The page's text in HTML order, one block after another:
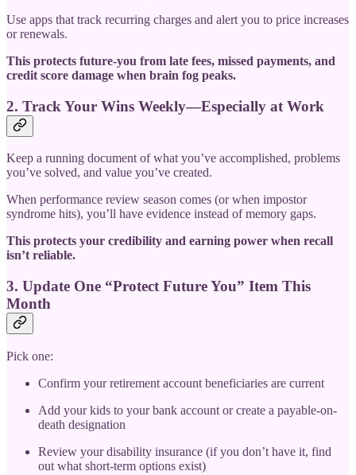
Use apps that track recurring charges and alert you to price increases
or renewals.
This protects future-you from late fees, missed payments, and
credit score damage when brain fog peaks.
2. Track Your Wins Weekly—Especially at Work
Keep a running document of what you’ve accomplished, problems
you’ve solved, and value you’ve created.
When performance review season comes (or when impostor
syndrome hits), you’ll have evidence instead of memory gaps.
This protects your credibility and earning power when recall
isn’t reliable.
3. Update One “Protect Future You” Item This
Month
Pick one:
Confirm your retirement account beneficiaries are current
Add your kids to your bank account or create a payable-on-
death designation
Review your disability insurance (if you don’t have it, find
out what short-term options exist)